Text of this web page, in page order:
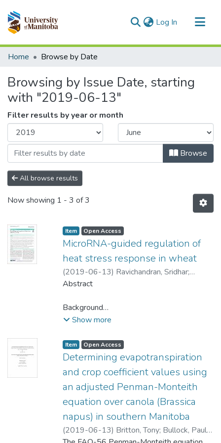
Log In (current)
Communities & Collections
Home Browse by Date
Browsing by Issue Date, starting
with "2019-06-13"
Filter results by year or month
Browse
All browse results
Now showing 1 - 3 of 3
Item type:
Item, Access status:
Open Access
MicroRNA-guided regulation of
heat stress response in wheat
(2019-06-13) Ravichandran, Sridhar;
Ragupathy, Raja
Abstract
Background
With rising global temperature,
stress has implications in plant breeding.
MicroRNAs (miRNAs) are small, non-
coding, regulatory RNAs guiding gene
expression at the post-transcriptional level.
In this study, small RNAs and the
degradome (parallel analysis of RNA ends)
of leaf tissues collected from control and
heat-stressed wheat plants immediately at
the end of the stress period and 1 and 4
Show more
Item type:
Item, Access status:
Open Access
Determining evapotranspiration
and crop coefficient values using
an adjusted Penman-Monteith
equation over canola (Brassica
napus) in southern Manitoba
(2019-06-13) Britton, Tony; Bullock, Paul